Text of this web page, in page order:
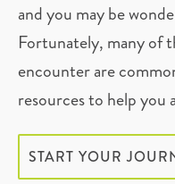
and you may be
Fortunately, many of
encounter are
resources to help you
START YOUR